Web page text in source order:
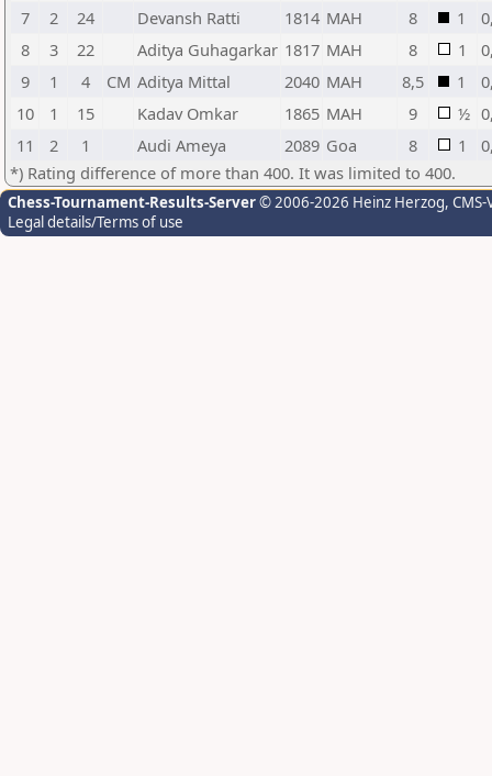
7
2 24 Devansh Ratti 1814 MAH 8 1
8
3 22 Aditya Guhagarkar 1817 MAH 8 1
9
1 4 CM Aditya Mittal 2040 MAH 8,5 1
10
1 15 Kadav Omkar 1865 MAH 9 ½
11
2 1 Audi Ameya 2089 Goa 8 1
*) Rating difference of more than 400. It was limited to 400.
Chess-Tournament-Results-Server© 2006-2026 Heinz Herzog,
Legal details/Terms of use